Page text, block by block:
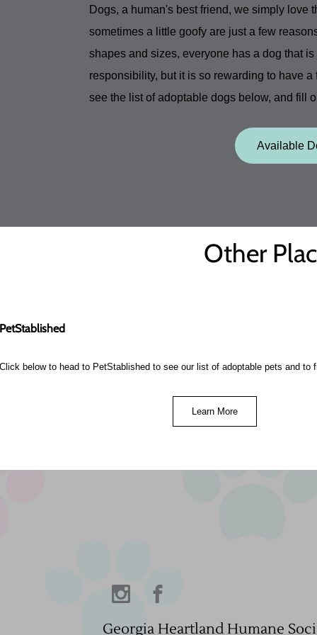
Dogs, a human's best friend, we simply
sometimes a little goofy are just a few
shapes and sizes, everyone has a dog that
responsibility, but it is so rewarding to have
see the list of adoptable dogs below, and fill
Available
Other
PetStablished
Click below to head to PetStablished to see our list of adoptable pets and to
Learn More
Georgia Heartland Humane